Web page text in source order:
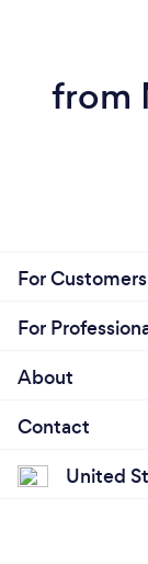
from
For Customers
For
About
Contact
United